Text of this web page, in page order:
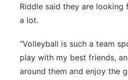
Riddle said they are
a lot.
“Volleyball is such a team
play with my best friends,
around them and enjoy the